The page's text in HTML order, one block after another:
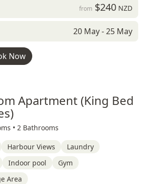
from $240NZD
20 May - 25 May
Now
Apartment (King Bed
• 2 Bathrooms
Harbour Views
Laundry
Indoor pool
Gym
Area